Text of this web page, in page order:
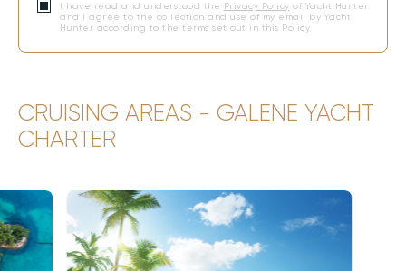
I have read and understood the Privacy Policy of Yacht Hunter
and I agree to the collection and use of my email by Yacht
Hunter according to the terms set out in this Policy.
CRUISING AREAS - GALENE YACHT
CHARTER